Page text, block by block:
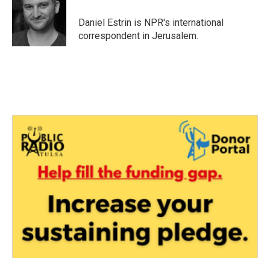
Daniel Estrin is NPR's international
correspondent in Jerusalem.